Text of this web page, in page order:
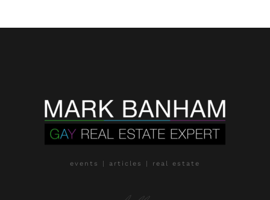
events | articles | real estate